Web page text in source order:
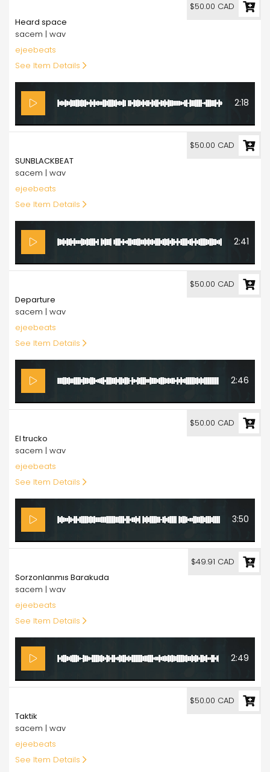
Heard space
sacem | wav
ejeebeats
See Item Details
2:18
$50.00 CAD
SUNBLACKBEAT
sacem | wav
ejeebeats
See Item Details
2:41
$50.00 CAD
Departure
sacem | wav
ejeebeats
See Item Details
2:46
$50.00 CAD
El trucko
sacem | wav
ejeebeats
See Item Details
3:50
$50.00 CAD
Sorzonlanmıs Barakuda
sacem | wav
ejeebeats
See Item Details
2:49
$49.91 CAD
Taktik
sacem | wav
ejeebeats
See Item Details
$50.00 CAD